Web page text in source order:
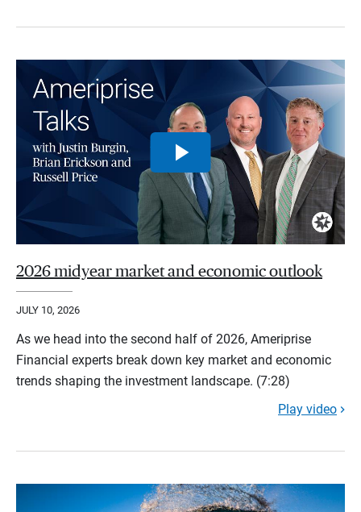
2026 midyear market and economic outlook
JULY 10, 2026
As we head into the second half of 2026, Ameriprise
Financial experts break down key market and economic
trends shaping the investment landscape. (7:28)
Play video